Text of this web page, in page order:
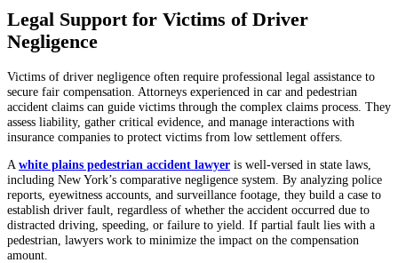
Legal Support for Victims of Driver
Negligence
Victims of driver negligence often require professional legal assistance to
secure fair compensation. Attorneys experienced in car and pedestrian
accident claims can guide victims through the complex claims process. They
assess liability, gather critical evidence, and manage interactions with
insurance companies to protect victims from low settlement offers.
A white plains pedestrian accident lawyer is well-versed in state laws,
including New York’s comparative negligence system. By analyzing police
reports, eyewitness accounts, and surveillance footage, they build a case to
establish driver fault, regardless of whether the accident occurred due to
distracted driving, speeding, or failure to yield. If partial fault lies with a
pedestrian, lawyers work to minimize the impact on the compensation
amount.